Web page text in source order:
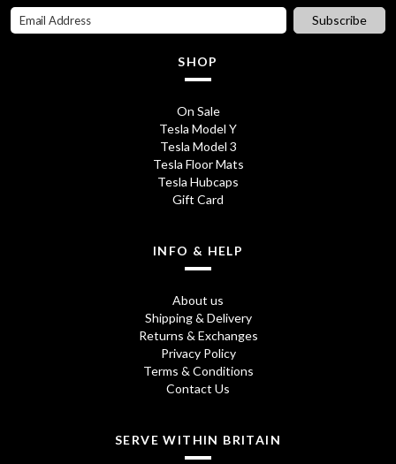
i
e
w
a
s
:
8
.
7
0
c
.
Subscribe
SHOP
On Sale
Tesla Model Y
Tesla Model 3
Tesla Floor Mats
Tesla Hubcaps
Gift Card
INFO & HELP
About us
Shipping & Delivery
Returns & Exchanges
Privacy Policy
Terms & Conditions
Contact Us
SERVE WITHIN BRITAIN